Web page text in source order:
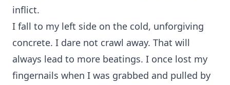
inflict.
I fall to my left side on the cold, unforgiving
concrete. I dare not crawl away. That will
always lead to more beatings. I once lost my
fingernails when I was grabbed and pulled by